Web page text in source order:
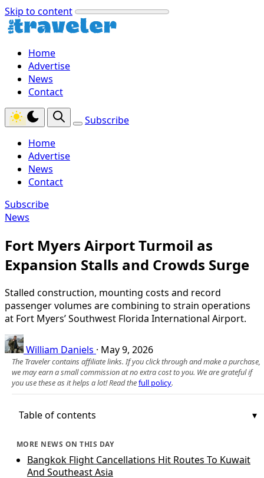
Skip to content
Home
Advertise
News
Contact
Subscribe
Home
Advertise
News
Contact
Subscribe
News
Fort Myers Airport Turmoil as
Expansion Stalls and Crowds Surge
Stalled construction, mounting costs and record
passenger volumes are combining to strain operations
at Fort Myers’ Southwest Florida International Airport.
William Daniels · May 9, 2026
The Traveler contains affiliate links. If you click through and make a purchase,
we may earn a small commission at no extra cost to you. We are grateful if
you use these as it helps a lot! Read thefull policy.
Table of contents
MORE NEWS ON THIS DAY
Bangkok Flight Cancellations Hit Routes To Kuwait
And Southeast Asia